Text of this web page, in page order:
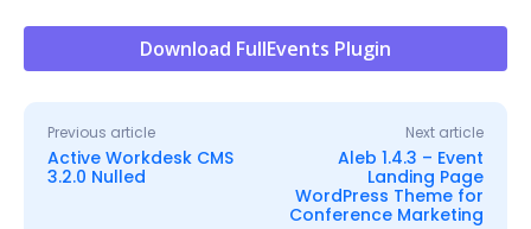
Download FullEvents Plugin
Previous article
Active Workdesk CMS
3.2.0 Nulled
Next article
Aleb 1.4.3 – Event
Landing Page
WordPress Theme for
Conference Marketing